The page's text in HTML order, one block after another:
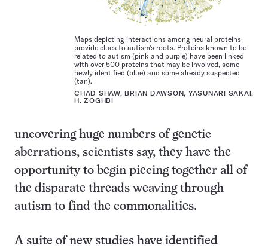
Maps depicting interactions among neural proteins
provide clues to autism’s roots. Proteins known to be
related to autism (pink and purple) have been linked
with over 500 proteins that may be involved, some
newly identified (blue) and some already suspected
(tan).
CHAD SHAW, BRIAN DAWSON, YASUNARI SAKAI,
H. ZOGHBI
uncovering huge numbers of genetic
aberrations, scientists say, they have the
opportunity to begin piecing together all of
the disparate threads weaving through
autism to find the commonalities.
A suite of new studies have identified